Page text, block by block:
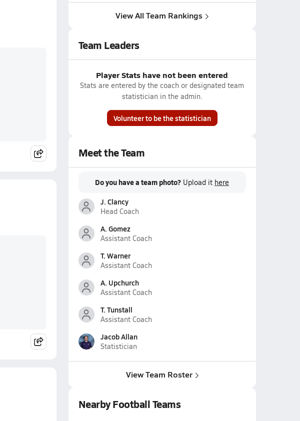
View All Team Rankings
Team Leaders
Player Stats have not been entered
Stats are entered by the coach or designated team
statistician in the admin.
Volunteer to be the statistician
Meet the Team
Do you have a team photo? Upload it here
J. Clancy
Head Coach
A. Gomez
Assistant Coach
T. Warner
Assistant Coach
A. Upchurch
Assistant Coach
T. Tunstall
Assistant Coach
Jacob Allan
Statistician
View Team Roster
Nearby Football Teams